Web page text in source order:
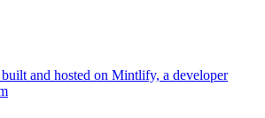
and hosted on Mintlify, a developer